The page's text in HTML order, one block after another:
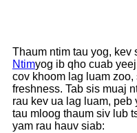
Thaum ntim tau yog, kev
Ntimyog ib qho cuab
cov khoom lag luam
freshness. Tab sis muaj
rau kev ua lag luam,
tau mloog thaum siv lub
yam rau hauv siab: